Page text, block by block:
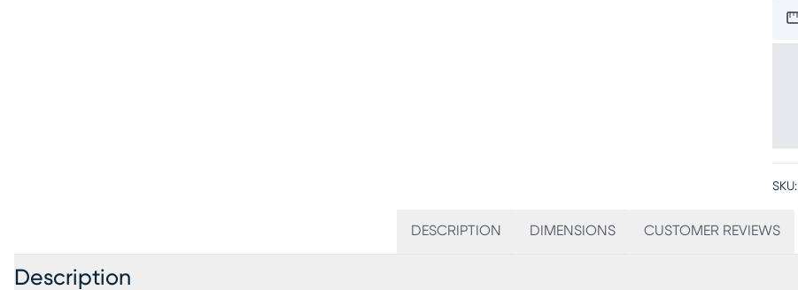
SKU:
DESCRIPTION DIMENSIONS CUSTOMER REVIEWS
Description